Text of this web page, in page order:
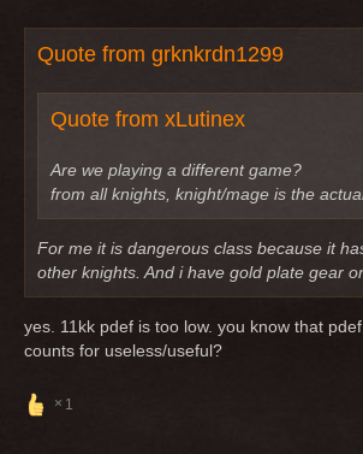
Quote from grknkrdn1299
Quote from xLutinex
Are we playing a different game?
from all knights, knight/mage is the
For me it is dangerous class because it
other knights. And i have gold plate gear
yes. 11kk pdef is too low. you know that
counts for useless/useful?
1